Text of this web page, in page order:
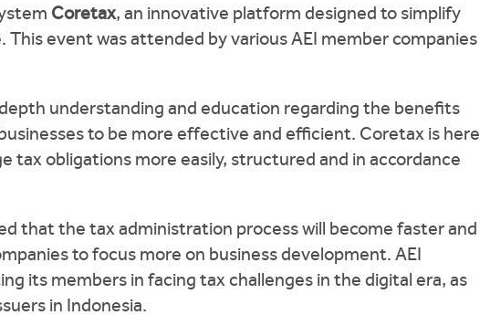
Coretax, an innovative platform designed to simplify
event was attended by various AEI member companies
understanding and education regarding the benefits
to be more effective and efficient. Coretax is here
tax obligations more easily, structured and in accordance
that the tax administration process will become faster and
to focus more on business development. AEI
its members in facing tax challenges in the digital era, as
in Indonesia.